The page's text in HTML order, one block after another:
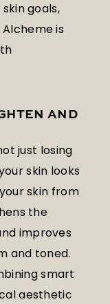
goals,
is
AND
just losing
skin looks
skin from
the
improves
and toned.
smart
aesthetic